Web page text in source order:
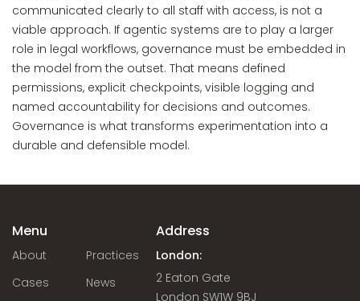
communicated clearly to all staff with access, is not a
viable approach. If agentic systems are to play a larger
role in legal workflows, governance must be embedded in
the model from the outset. That means defined
permissions, explicit checkpoints, visible logging and
named accountability for decisions and outcomes.
Governance is what transforms experimentation into a
durable and defensible model.
Menu
About
Practices
Cases
News
Address
London:
2 Eaton Gate
London SW1W 9BJ